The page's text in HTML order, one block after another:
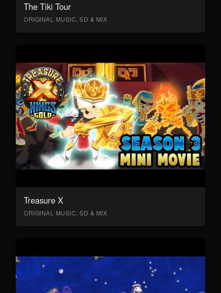
The Tiki Tour
ORIGINAL MUSIC, SD & MIX
Treasure X
ORIGINAL MUSIC, SD & MIX